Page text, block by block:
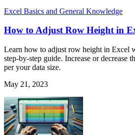
Excel Basics and General Knowledge
How to Adjust Row Height in
Learn how to adjust row height in Excel
step-by-step guide. Increase or decrease
per your data size.
May 21, 2023